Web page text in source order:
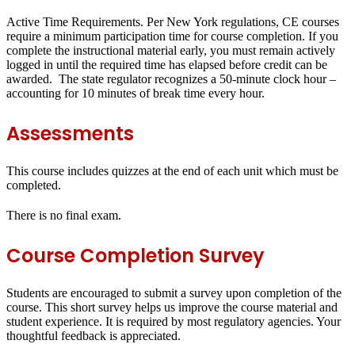
Active Time Requirements. Per New York regulations, CE courses
require a minimum participation time for course completion. If you
complete the instructional material early, you must remain actively
logged in until the required time has elapsed before credit can be
awarded. The state regulator recognizes a 50-minute clock hour –
accounting for 10 minutes of break time every hour.
Assessments
This course includes quizzes at the end of each unit which must be
completed.
There is no final exam.
Course Completion Survey
Students are encouraged to submit a survey upon completion of the
course. This short survey helps us improve the course material and
student experience. It is required by most regulatory agencies. Your
thoughtful feedback is appreciated.